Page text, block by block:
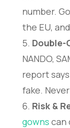
number.
the EU,
Double-
NANDO,
report
fake.
Risk &
gowns can